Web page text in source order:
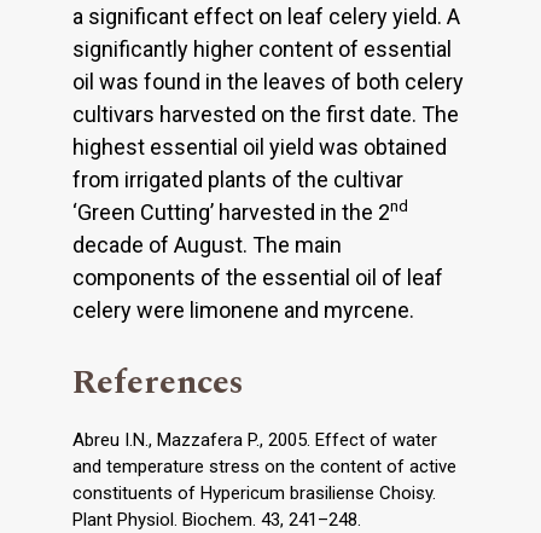
a significant effect on leaf celery yield. A
significantly higher content of essential
oil was found in the leaves of both celery
cultivars harvested on the first date. The
highest essential oil yield was obtained
from irrigated plants of the cultivar
‘Green Cutting’ harvested in the 2nd
decade of August. The main
components of the essential oil of leaf
celery were limonene and myrcene.
References
Abreu I.N., Mazzafera P., 2005. Effect of water
and temperature stress on the content of active
constituents of Hypericum brasiliense Choisy.
Plant Physiol. Biochem. 43, 241–248.